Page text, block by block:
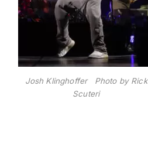
Josh Klinghoffer Photo by Rick
Scuteri